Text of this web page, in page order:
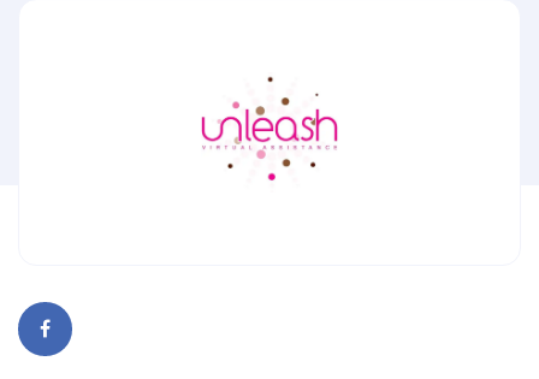
carol@unleashsolutions.com